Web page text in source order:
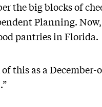
the big blocks of
Planning.
pantries in Florida.
this as a